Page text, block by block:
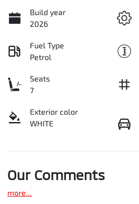
Build year
2026
Fuel Type
Petrol
Seats
7
Exterior color
WHITE
Our Comments
more...